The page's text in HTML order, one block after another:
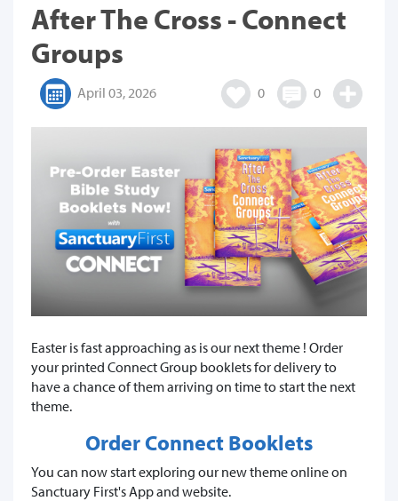
After The Cross - Connect
Groups
April 03, 2026 0 0
Easter is fast approaching as is our next theme ! Order
your printed Connect Group booklets for delivery to
have a chance of them arriving on time to start the next
theme.
Order Connect Booklets
You can now start exploring our new theme online on
Sanctuary First's App and website.